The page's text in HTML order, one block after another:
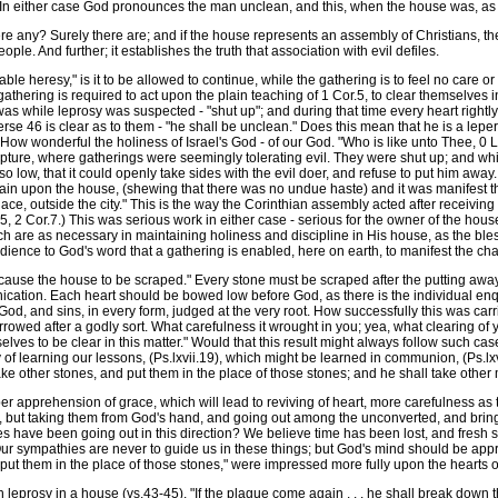
either case God pronounces the man unclean, and this, when the house was,
Surely there are; and if the house represents an assembly of Christians,
And further; it establishes the truth that association with evil defiles.
heresy," is it to be allowed to continue, while the gathering is to feel no care
is required to act upon the plain teaching of 1 Cor.5, to clear themselves
while leprosy was suspected - "shut up"; and during that time every heart
46 is clear as to them - "he shall be unclean." Does this mean that he is a
wonderful the holiness of Israel's God - of our God. "Who is like unto Thee, 0
where gatherings were seemingly tolerating evil. They were shut up; and
low, that it could openly take sides with the evil doer, and refuse to put him
upon the house, (shewing that there was no undue haste) and it was manifest
outside the city." This is the way the Corinthian assembly acted after
2 Cor.7.) This was serious work in either case - serious for the owner of the
are as necessary in maintaining holiness and discipline in His house, as the
to God's word that a gathering is enabled, here on earth, to manifest the
the house to be scraped." Every stone must be scraped after the putting
Each heart should be bowed low before God, as there is the individual
and sins, in every form, judged at the very root. How successfully this was
after a godly sort. What carefulness it wrought in you; yea, what clearing
to be clear in this matter." Would that this result might always follow such
learning our lessons, (Ps.lxvii.19), which might be learned in communion,
other stones, and put them in the place of those stones; and he shall take other
of grace, which will lead to reviving of heart, more carefulness as
taking them from God's hand, and going out among the unconverted, and
have been going out in this direction? We believe time has been lost, and
sympathies are never to guide us in these things; but God's mind should be
them in the place of those stones," were impressed more fully upon the hearts
in a house (vs.43-45). "If the plague come again . . . he shall break down